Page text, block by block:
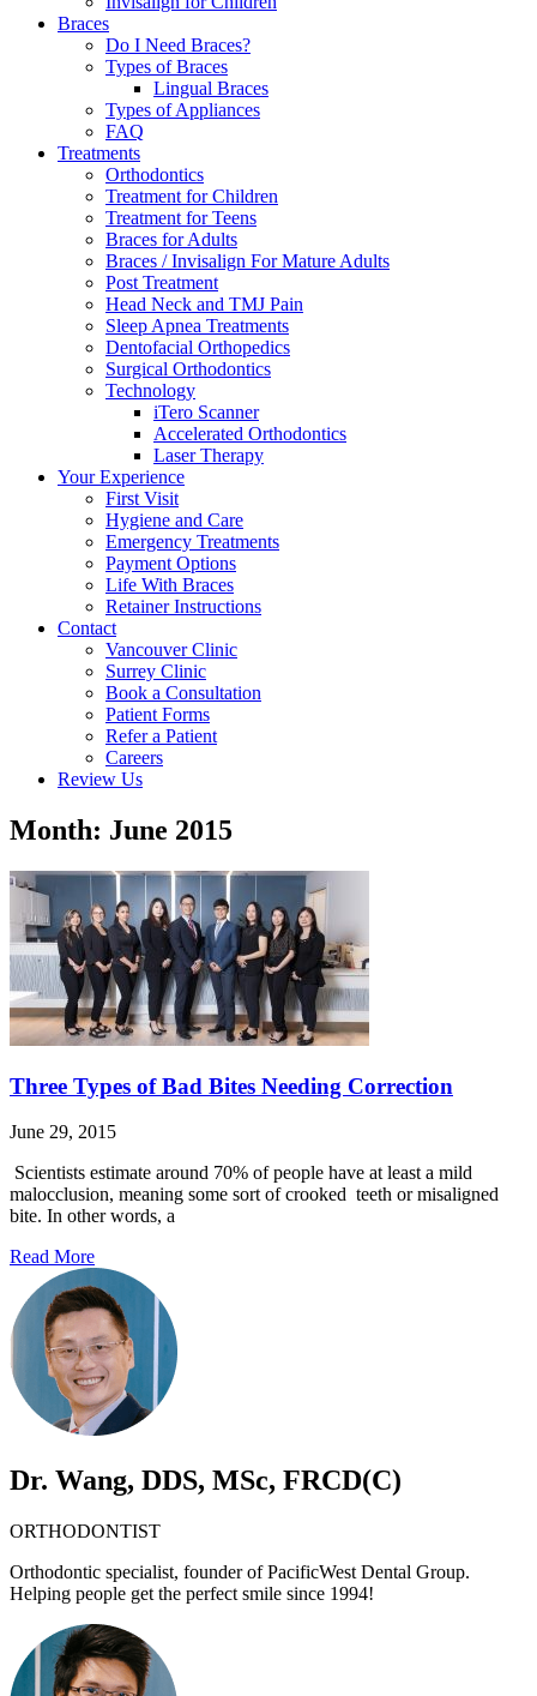
Braces
Do I Need Braces?
Types of Braces
Lingual Braces
Types of Appliances
FAQ
Treatments
Orthodontics
Treatment for Children
Treatment for Teens
Braces for Adults
Braces / Invisalign For Mature Adults
Post Treatment
Head Neck and TMJ Pain
Sleep Apnea Treatments
Dentofacial Orthopedics
Surgical Orthodontics
Technology
iTero Scanner
Accelerated Orthodontics
Laser Therapy
Your Experience
First Visit
Hygiene and Care
Emergency Treatments
Payment Options
Life With Braces
Retainer Instructions
Contact
Vancouver Clinic
Surrey Clinic
Book a Consultation
Patient Forms
Refer a Patient
Careers
Review Us
Month: June 2015
Three Types of Bad Bites Needing Correction
June 29, 2015
Scientists estimate around 70% of people have at least a mild
malocclusion, meaning some sort of crooked teeth or misaligned
bite. In other words, a
Read More
Dr. Wang, DDS, MSc, FRCD(C)
ORTHODONTIST
Orthodontic specialist, founder of PacificWest Dental Group.
Helping people get the perfect smile since 1994!